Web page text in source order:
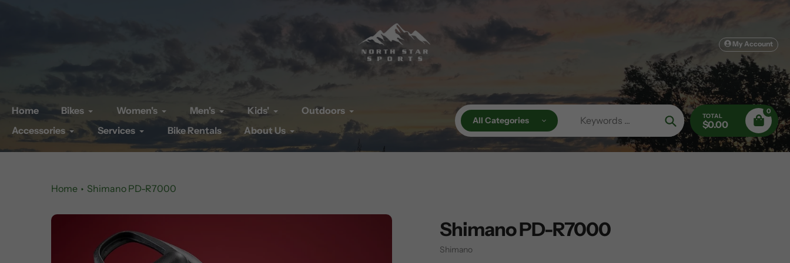
My Account
Home Bikes Women's Men's Kids'
Outdoors
Accessories
Services Bike Rentals About Us
All Categories
Search
TOTAL
$0.00
0
Home Shimano PD-R7000
Shimano PD-R7000
Vendor
Shimano